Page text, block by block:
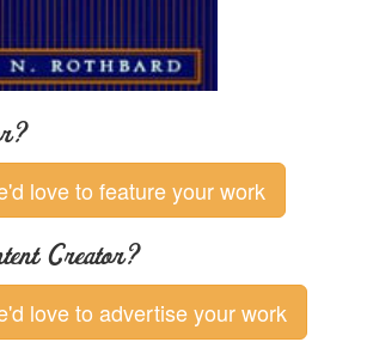
here! We'd love to feature your work
Creator?
here! We'd love to advertise your work